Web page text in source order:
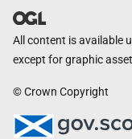
All content is available
except for graphic
© Crown Copyright